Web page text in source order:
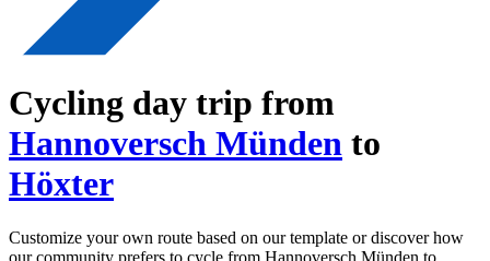
Cycling day trip from
Hannoversch Münden to
Höxter
Customize your own route based on our template or discover how
our community prefers to cycle from Hannoversch Münden to